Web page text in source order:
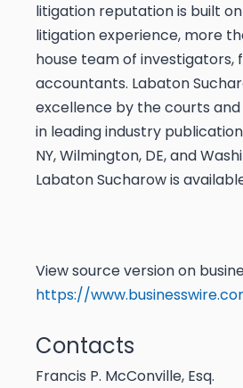
litigation reputation is built
litigation experience, more
house team of investigators,
accountants. Labaton
excellence by the courts
in leading industry
NY, Wilmington, DE, and
Labaton Sucharow is
View source version on
https://
Contacts
Francis P. McConville, Esq.